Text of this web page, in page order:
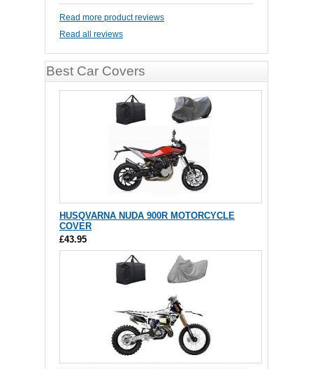
Read more product reviews
Read all reviews
Best Car Covers
HUSQVARNA NUDA 900R MOTORCYCLE
COVER
£43.95